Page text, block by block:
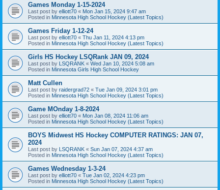
Games Monday 1-15-2024
Last post by elliott70 « Mon Jan 15, 2024 9:47 am
Posted in Minnesota High School Hockey (Latest Topics)
Games Friday 1-12-24
Last post by elliott70 « Thu Jan 11, 2024 4:13 pm
Posted in Minnesota High School Hockey (Latest Topics)
Girls HS Hockey LSQRank JAN 09, 2024
Last post by LSQRANK « Wed Jan 10, 2024 5:08 am
Posted in Minnesota Girls High School Hockey
Matt Cullen
Last post by raidergrad72 « Tue Jan 09, 2024 3:01 pm
Posted in Minnesota High School Hockey (Latest Topics)
Game MOnday 1-8-2024
Last post by elliott70 « Mon Jan 08, 2024 11:06 am
Posted in Minnesota High School Hockey (Latest Topics)
BOYS Midwest HS Hockey COMPUTER RATINGS: JAN 07,
2024
Last post by LSQRANK « Sun Jan 07, 2024 4:37 am
Posted in Minnesota High School Hockey (Latest Topics)
Games Wednesday 1-3-24
Last post by elliott70 « Tue Jan 02, 2024 4:23 pm
Posted in Minnesota High School Hockey (Latest Topics)